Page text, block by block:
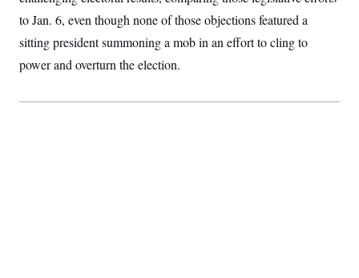
to Jan. 6, even though none of those objections featured a
sitting president summoning a mob in an effort to cling to
power and overturn the election.